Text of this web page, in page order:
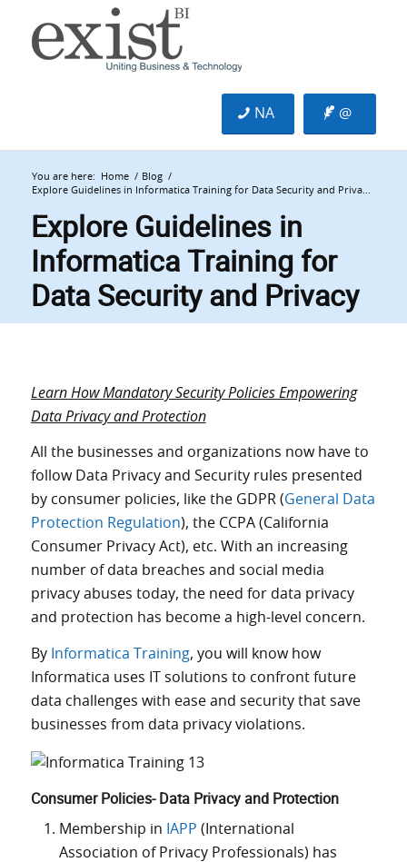
NA @
Explore Guidelines in
Informatica Training for
Data Security and Privacy
You are here: Home / Blog /
Explore Guidelines in Informatica Training for Data Security and Priva...
Learn How Mandatory Security Policies Empowering
Data Privacy and Protection
All the businesses and organizations now have to
follow Data Privacy and Security rules presented
by consumer policies, like the GDPR (General Data
Protection Regulation), the CCPA (California
Consumer Privacy Act), etc. With an increasing
number of data breaches and social media
privacy abuses today, the need for data privacy
and protection has become a high-level concern.
By Informatica Training, you will know how
Informatica uses IT solutions to confront future
data challenges with ease and security that save
businesses from data privacy violations.
Consumer Policies- Data Privacy and Protection
Membership in IAPP (International
Association of Privacy Professionals) has